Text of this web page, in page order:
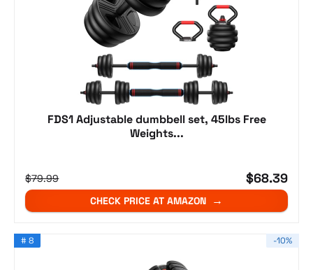
FDS1 Adjustable dumbbell set, 45lbs Free
Weights...
$79.99 $68.39
CHECK PRICE AT AMAZON
-10%
# 8